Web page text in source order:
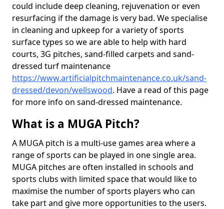
could include deep cleaning, rejuvenation or even
resurfacing if the damage is very bad. We specialise
in cleaning and upkeep for a variety of sports
surface types so we are able to help with hard
courts, 3G pitches, sand-filled carpets and sand-
dressed turf maintenance
https://www.artificialpitchmaintenance.co.uk/sand-
dressed/devon/wellswood. Have a read of this page
for more info on sand-dressed maintenance.
What is a MUGA Pitch?
A MUGA pitch is a multi-use games area where a
range of sports can be played in one single area.
MUGA pitches are often installed in schools and
sports clubs with limited space that would like to
maximise the number of sports players who can
take part and give more opportunities to the users.